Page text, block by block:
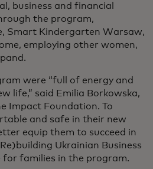
business and financial
the program,
Smart Kindergarten Warsaw,
employing other women,
were “full of energy and
life,” said Emilia Borkowska,
Impact Foundation. To
and safe in their new
equip them to succeed in
Ukrainian Business
for families in the program.